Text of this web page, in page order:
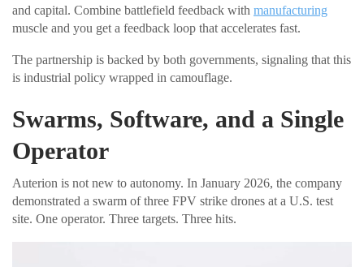
and capital. Combine battlefield feedback with manufacturing
muscle and you get a feedback loop that accelerates fast.
The partnership is backed by both governments, signaling that this
is industrial policy wrapped in camouflage.
Swarms, Software, and a Single
Operator
Auterion is not new to autonomy. In January 2026, the company
demonstrated a swarm of three FPV strike drones at a U.S. test
site. One operator. Three targets. Three hits.